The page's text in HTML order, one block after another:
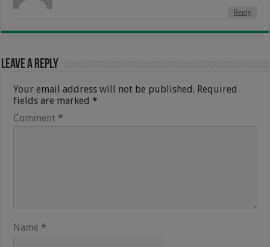
Reply
Leave a Reply
Your email address will not be published. Required
fields are marked*
Comment *
Name *